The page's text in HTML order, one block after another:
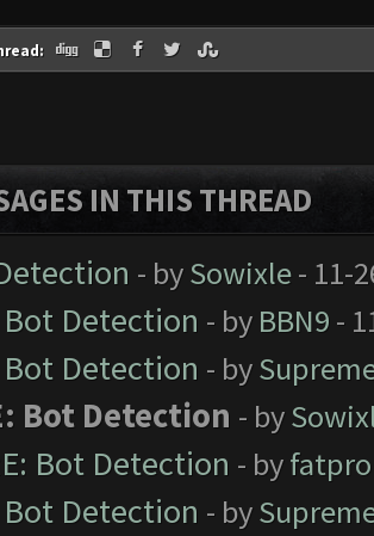
IN THIS THREAD
- bySowixle- 11-
Bot Detection - by BBN9 -
Bot Detection - by
Bot Detection - by
Bot Detection - by
Bot Detection - by